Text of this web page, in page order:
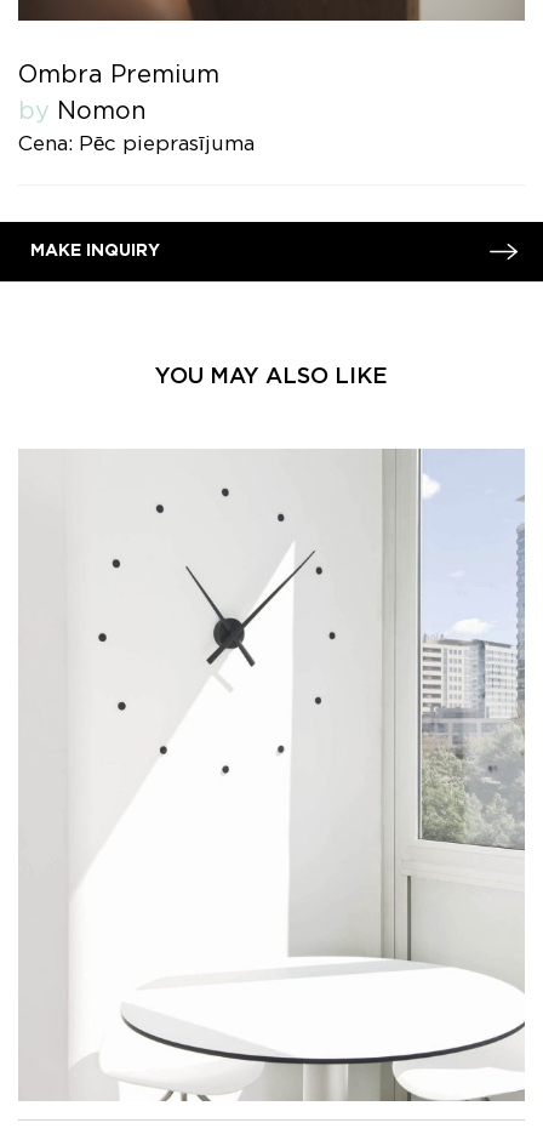
Ombra Premium
by Nomon
Cena: Pēc pieprasījuma
MAKE INQUIRY
YOU MAY ALSO LIKE